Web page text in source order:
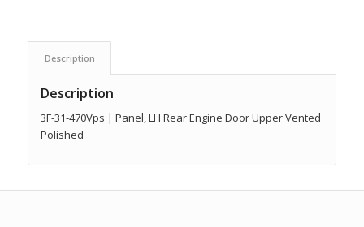
Description
Description
3F-31-470Vps | Panel, LH Rear Engine Door Upper Vented
Polished